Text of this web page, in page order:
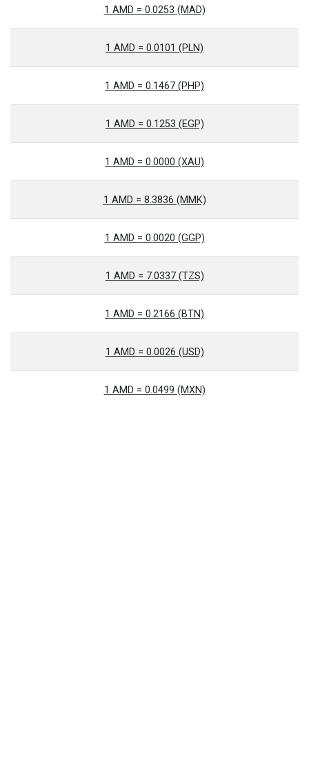
1 AMD = 0.0253 (MAD)
1 AMD = 0.0101 (PLN)
1 AMD = 0.1467 (PHP)
1 AMD = 0.1253 (EGP)
1 AMD = 0.0000 (XAU)
1 AMD = 8.3836 (MMK)
1 AMD = 0.0020 (GGP)
1 AMD = 7.0337 (TZS)
1 AMD = 0.2166 (BTN)
1 AMD = 0.0026 (USD)
1 AMD = 0.0499 (MXN)